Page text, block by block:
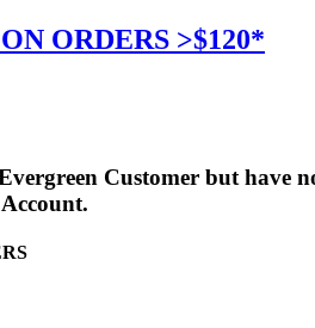
ORDERS >$120*
Customer but have